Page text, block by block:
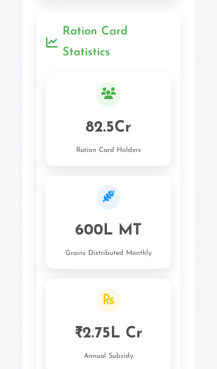
Ration Card
Statistics
82.5Cr
Ration Card Holders
600L MT
Grains Distributed Monthly
₹2.75L Cr
Annual Subsidy